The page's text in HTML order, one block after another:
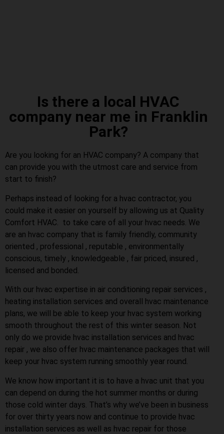
Is there a local HVAC
company near me in Franklin
Park?
Are you looking for an HVAC company? A company that
can provide you with the utmost care and service from
start to finish?
Perhaps instead of looking for a hvac contractor, you
could make it easier on yourself by allowing us at Quality
Comfort HVAC. to take care of all your hvac needs. We
are an hvac company that is family friendly, community
oriented , professional , reputable , environmentally
conscious, timely , knowledgeable , fair priced, insured ,
licensed and bonded.
With our hvac expertise in air conditioning repair services ,
heating installation services and overall hvac maintenance
plans, we will be able to keep your hvac system working
smooth throughout the rest of this winter season. Not
only do we provide hvac installation services and hvac
repair , we also offer hvac maintenance packages that will
keep your hvac system running smoothly year round.
We know how important it is to have a hvac unit that you
can depend on during the hot summer months or during
those cold winter days. That’s why we’ve been in business
for over thirty years now and continue to provide hvac
installation services as well as hvac repair for those